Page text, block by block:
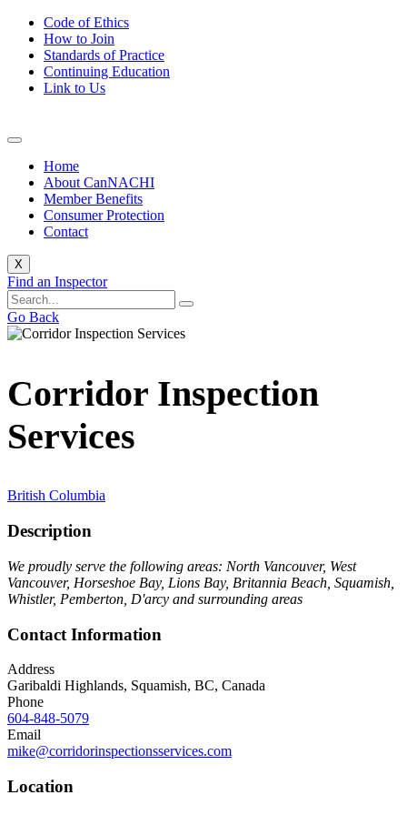
Code of Ethics
How to Join
Standards of Practice
Continuing Education
Link to Us
Home
About CanNACHI
Member Benefits
Consumer Protection
Contact
X
Find an Inspector
Go Back
Corridor Inspection
Services
British Columbia
Description
We proudly serve the following areas: North Vancouver, West
Vancouver, Horseshoe Bay, Lions Bay, Britannia Beach, Squamish,
Whistler, Pemberton, D'arcy and surrounding areas
Contact Information
Address
Garibaldi Highlands, Squamish, BC, Canada
Phone
604-848-5079
Email
mike@corridorinspectionsservices.com
Location